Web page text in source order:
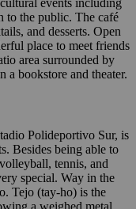
events including
to the public. The café
and desserts. Open
place to meet friends
area surrounded by
a bookstore and theater.
Polideportivo Sur, is
Besides being able to
tennis, and
special. Way in the
Tejo (tay-ho) is the